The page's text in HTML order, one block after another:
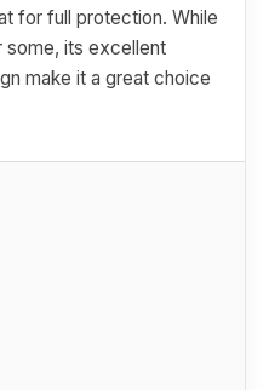
for full protection. While
some, its excellent
make it a great choice